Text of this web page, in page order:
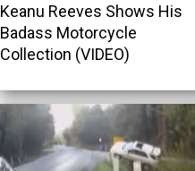
Keanu Reeves Shows His
Badass Motorcycle
Collection (VIDEO)